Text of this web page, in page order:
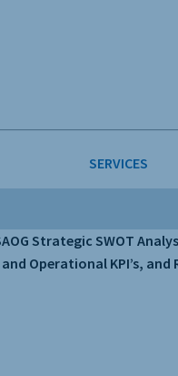
SERVICES
SALES
Strategic SWOT
Operational KPI’s, and